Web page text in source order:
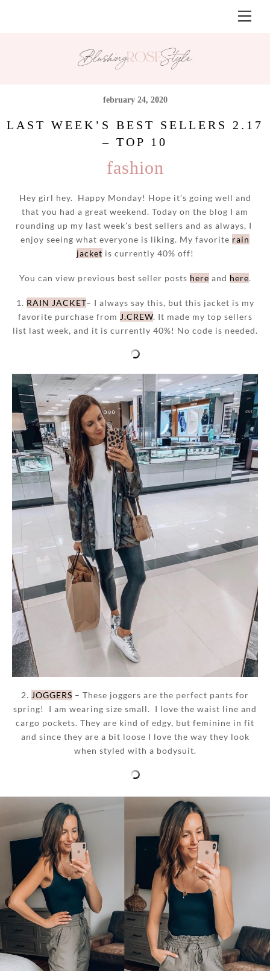
february 24, 2020
LAST WEEK’S BEST SELLERS 2.17
– TOP 10
fashion
Hey girl hey. Happy Monday! Hope it’s going well and
that you had a great weekend. Today on the blog I am
rounding up my last week’s best sellers and as always, I
enjoy seeing what everyone is liking. My favorite rain
jacket is currently 40% off!
You can view previous best seller posts here and here.
1. RAIN JACKET– I always say this, but this jacket is my
favorite purchase from J.CREW. It made my top sellers
list last week, and it is currently 40%! No code is needed.
2. JOGGERS – These joggers are the perfect pants for
spring! I am wearing size small. I love the waist line and
cargo pockets. They are kind of edgy, but feminine in fit
and since they are a bit loose I love the way they look
when styled with a bodysuit.